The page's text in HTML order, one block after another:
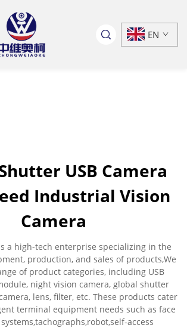
EN
USB Camera
Industrial Vision
Camera
a high-tech enterprise specializing in the
production, and sales of products,We
of product categories, including USB
night vision camera, global shutter
lens, filter, etc. These products cater
terminal equipment needs such as face
access